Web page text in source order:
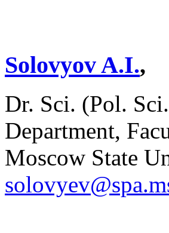
Solovyov A.I.,
Dr. Sci. (Pol.
Department,
Moscow State